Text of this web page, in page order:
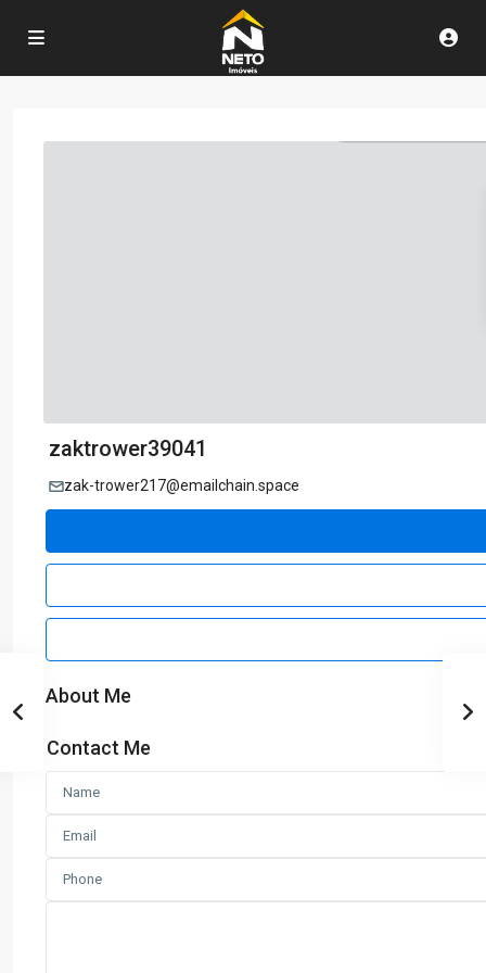
zaktrower39041
zak-trower217@emailchain.space
About Me
Contact Me